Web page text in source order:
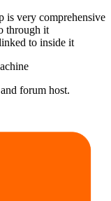
is very comprehensive
through it
to inside it
forum host.